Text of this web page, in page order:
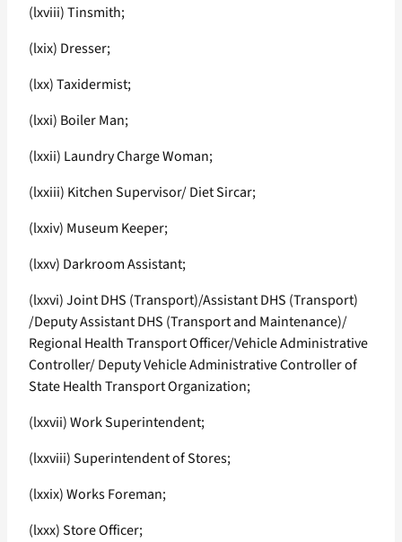
(lxviii) Tinsmith;
(lxix) Dresser;
(lxx) Taxidermist;
(lxxi) Boiler Man;
(lxxii) Laundry Charge Woman;
(lxxiii) Kitchen Supervisor/ Diet Sircar;
(lxxiv) Museum Keeper;
(lxxv) Darkroom Assistant;
(lxxvi) Joint DHS (Transport)/Assistant DHS (Transport)
/Deputy Assistant DHS (Transport and Maintenance)/
Regional Health Transport Officer/Vehicle Administrative
Controller/ Deputy Vehicle Administrative Controller of
State Health Transport Organization;
(lxxvii) Work Superintendent;
(lxxviii) Superintendent of Stores;
(lxxix) Works Foreman;
(lxxx) Store Officer;